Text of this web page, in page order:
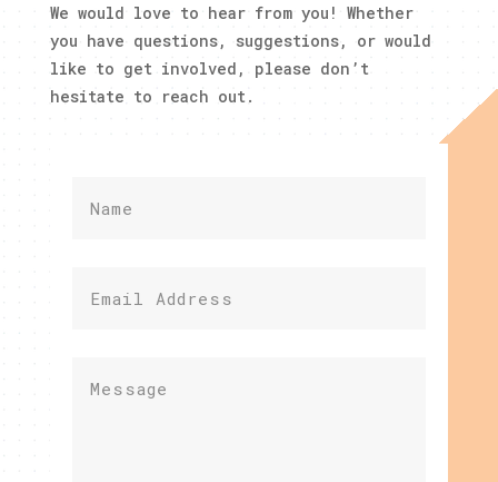
We would love to hear from you! Whether
you have questions, suggestions, or would
like to get involved, please don’t
hesitate to reach out.